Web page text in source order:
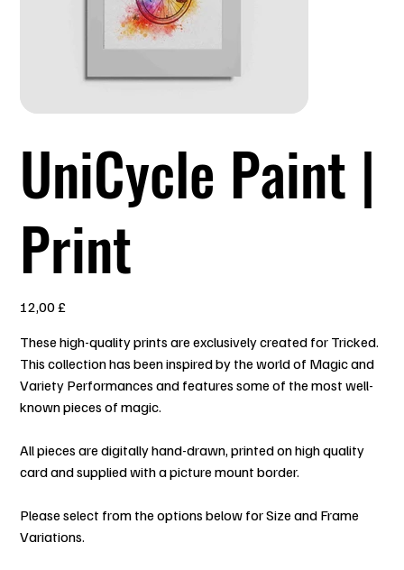
UniCycle Paint |
Print
12,00 £
These high-quality prints are exclusively created for Tricked.
This collection has been inspired by the world of Magic and
Variety Performances and features some of the most well-
known pieces of magic.
All pieces are digitally hand-drawn, printed on high quality
card and supplied with a picture mount border.
Please select from the options below for Size and Frame
Variations.